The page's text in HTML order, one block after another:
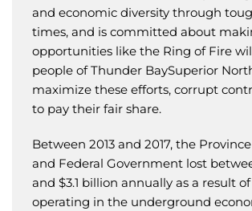
and economic diversity through
times, and is committed about
opportunities like the Ring of Fire
people of Thunder BaySuperior
maximize these efforts, corrupt
to pay their fair share.
Between 2013 and 2017, the
and Federal Government lost
and $3.1 billion annually as a result
operating in the underground